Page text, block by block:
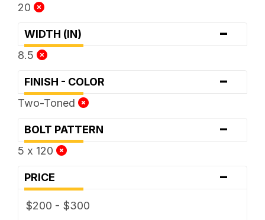
20
WIDTH (IN) -
8.5
FINISH - COLOR -
Two-Toned
BOLT PATTERN -
5 x 120
PRICE -
$200 - $300